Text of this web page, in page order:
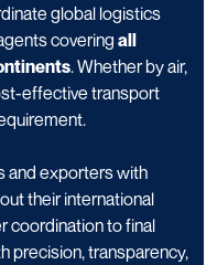
global logistics
covering all
. Whether by air,
effective transport
and exporters with
their international
coordination to final
precision, transparency,